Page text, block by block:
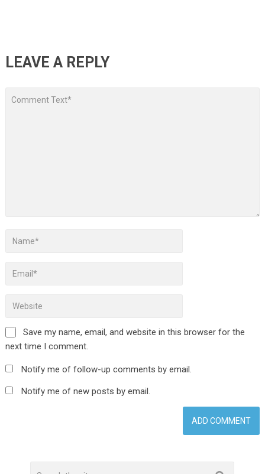
LEAVE A REPLY
Save my name, email, and website in this browser for the
next time I comment.
Notify me of follow-up comments by email.
Notify me of new posts by email.